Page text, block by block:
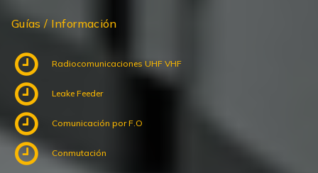
Guías / Información
Radiocomunicaciones UHF VHF
Leake Feeder
Comunicación por F.O
Conmutación